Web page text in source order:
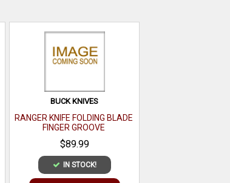
BUCK KNIVES
RANGER KNIFE FOLDING BLADE
FINGER GROOVE
$89.99
IN STOCK!